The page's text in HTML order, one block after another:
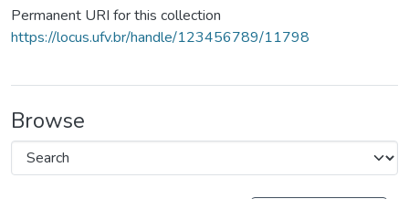
Permanent URI for this collection
https://locus.ufv.br/handle/123456789/11798
Browse